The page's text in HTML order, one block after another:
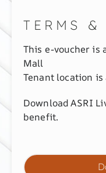
TERMS
This e-voucher is
Mall
Tenant location is
Download ASRI
benefit.